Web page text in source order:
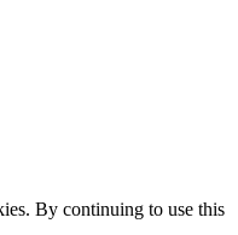
By continuing to use this